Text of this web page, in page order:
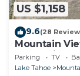
US $1,158
9.6(28
Mountain
mountains 5
Parking TV
Lake Tahoe